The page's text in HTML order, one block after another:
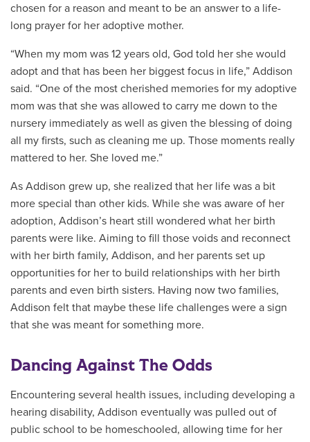
chosen for a reason and meant to be an answer to a life-
long prayer for her adoptive mother.
“When my mom was 12 years old, God told her she would
adopt and that has been her biggest focus in life,” Addison
said. “One of the most cherished memories for my adoptive
mom was that she was allowed to carry me down to the
nursery immediately as well as given the blessing of doing
all my firsts, such as cleaning me up. Those moments really
mattered to her. She loved me.”
As Addison grew up, she realized that her life was a bit
more special than other kids. While she was aware of her
adoption, Addison’s heart still wondered what her birth
parents were like. Aiming to fill those voids and reconnect
with her birth family, Addison, and her parents set up
opportunities for her to build relationships with her birth
parents and even birth sisters. Having now two families,
Addison felt that maybe these life challenges were a sign
that she was meant for something more.
Dancing Against The Odds
Encountering several health issues, including developing a
hearing disability, Addison eventually was pulled out of
public school to be homeschooled, allowing time for her